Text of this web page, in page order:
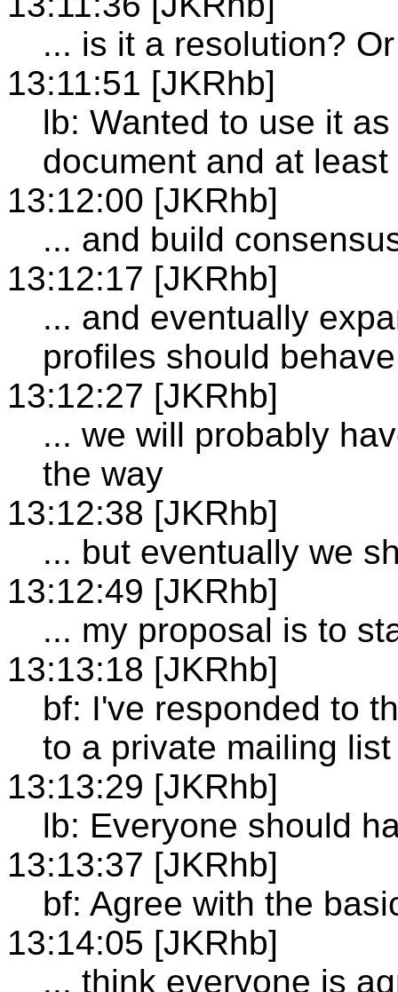
... is it a resolution?
13:11:51 [JKRhb]
lb: Wanted to use it
document and at
13:12:00 [JKRhb]
... and build
13:12:17 [JKRhb]
... and eventually
profiles should behave
13:12:27 [JKRhb]
... we will probably
the way
13:12:38 [JKRhb]
... but eventually we
13:12:49 [JKRhb]
... my proposal is to
13:13:18 [JKRhb]
bf: I've responded to
to a private mailing list
13:13:29 [JKRhb]
lb: Everyone should
13:13:37 [JKRhb]
bf: Agree with the
13:14:05 [JKRhb]
... think everyone is